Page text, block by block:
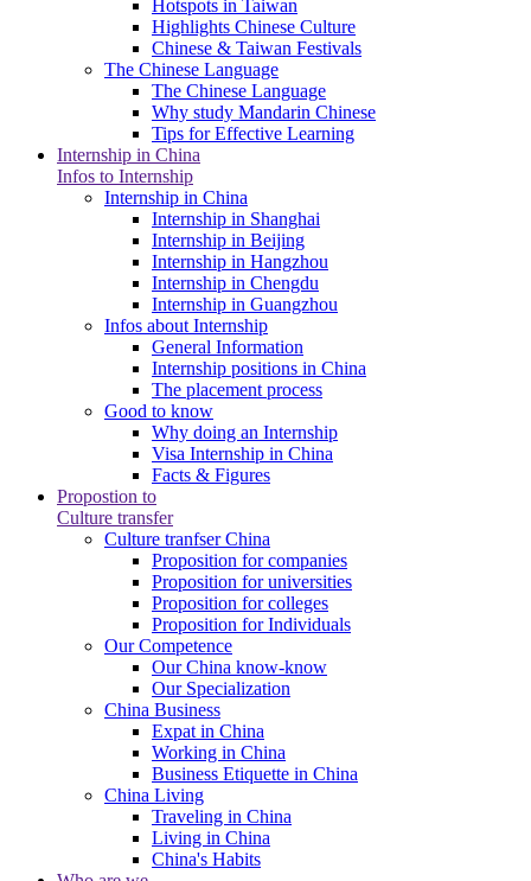
Hotspots in Taiwan
Highlights Chinese Culture
Chinese & Taiwan Festivals
The Chinese Language
The Chinese Language
Why study Mandarin Chinese
Tips for Effective Learning
Internship in China
Infos to Internship
Internship in China
Internship in Shanghai
Internship in Beijing
Internship in Hangzhou
Internship in Chengdu
Internship in Guangzhou
Infos about Internship
General Information
Internship positions in China
The placement process
Good to know
Why doing an Internship
Visa Internship in China
Facts & Figures
Propostion to
Culture transfer
Culture tranfser China
Proposition for companies
Proposition for universities
Proposition for colleges
Proposition for Individuals
Our Competence
Our China know-know
Our Specialization
China Business
Expat in China
Working in China
Business Etiquette in China
China Living
Traveling in China
Living in China
China's Habits